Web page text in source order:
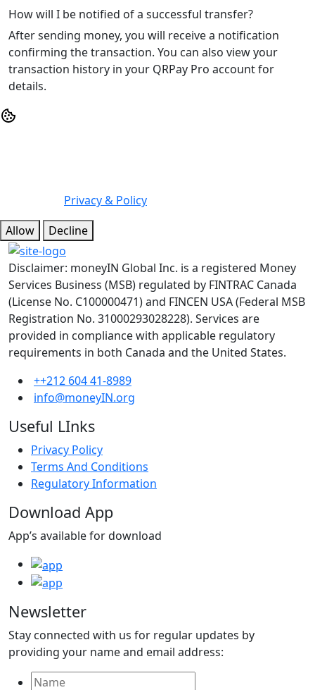
How will I be notified of a successful transfer?
After sending money, you will receive a notification
confirming the transaction. You can also view your
transaction history in your QRPay Pro account for
details.
Privacy & Policy
Allow
Decline
Disclaimer: moneyIN Global Inc. is a registered Money
Services Business (MSB) regulated by FINTRAC Canada
(License No. C100000471) and FINCEN USA (Federal MSB
Registration No. 31000293028228). Services are
provided in compliance with applicable regulatory
requirements in both Canada and the United States.
++212 604 41-8989
info@moneyIN.org
Useful LInks
Privacy Policy
Terms And Conditions
Regulatory Information
Download App
App’s available for download
Newsletter
Stay connected with us for regular updates by
providing your name and email address: